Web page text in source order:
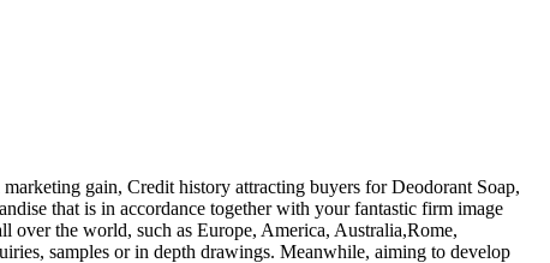
gain, Credit history attracting buyers for Deodorant Soap,
that is in accordance together with your fantastic firm image
the world, such as Europe, America, Australia,Rome,
samples or in depth drawings. Meanwhile, aiming to develop